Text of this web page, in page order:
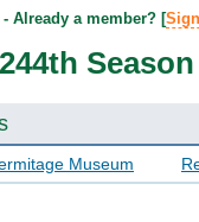
244th Season
Already a member? [
Museum